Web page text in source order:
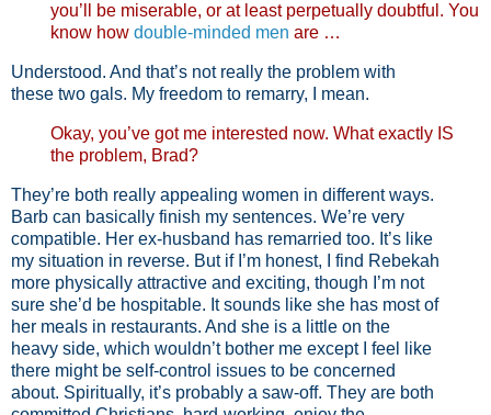
you’ll be miserable, or at least perpetually doubtful. You
know how double-minded men are …
Understood. And that’s not really the problem with
these two gals. My freedom to remarry, I mean.
Okay, you’ve got me interested now. What exactly IS
the problem, Brad?
They’re both really appealing women in different ways.
Barb can basically finish my sentences. We’re very
compatible. Her ex-husband has remarried too. It’s like
my situation in reverse. But if I’m honest, I find Rebekah
more physically attractive and exciting, though I’m not
sure she’d be hospitable. It sounds like she has most of
her meals in restaurants. And she is a little on the
heavy side, which wouldn’t bother me except I feel like
there might be self-control issues to be concerned
about. Spiritually, it’s probably a saw-off. They are both